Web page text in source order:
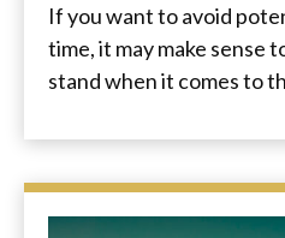
If you want to avoid
time, it may make sense
stand when it comes to